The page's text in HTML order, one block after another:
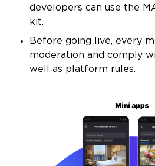
developers can use the
kit.
Before going live, every
moderation and comply
well as platform rules.